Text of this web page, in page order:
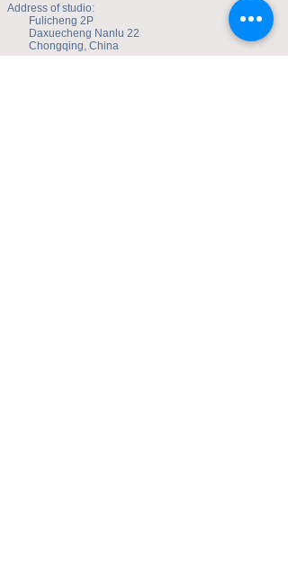
Address of studio:
Fulicheng 2P
Daxuecheng Nanlu 22
Chongqing, China